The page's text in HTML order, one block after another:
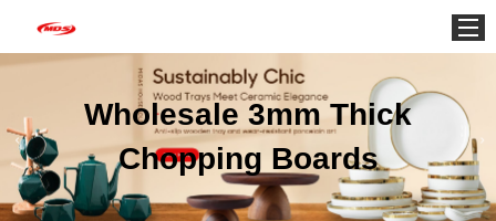
Home
Wholesale 3mm Thick
Chopping Boards